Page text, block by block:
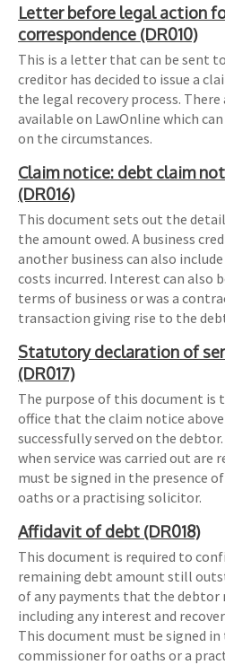
Letter before legal action
correspondence (DR010)
This is a letter that can be sent
creditor has decided to issue a
the legal recovery process.
available on LawOnline which
on the circumstances.
Claim notice: debt claim
(DR016)
This document sets out the
the amount owed. A business
another business can also
costs incurred. Interest can also
terms of business or was a
transaction giving rise to the
Statutory declaration of
(DR017)
The purpose of this document
office that the claim notice
successfully served on the
when service was carried out are
must be signed in the presence
oaths or a practising solicitor.
Affidavit of debt (DR018)
This document is required to
remaining debt amount still
of any payments that the debtor
including any interest and
This document must be signed in
commissioner for oaths or a